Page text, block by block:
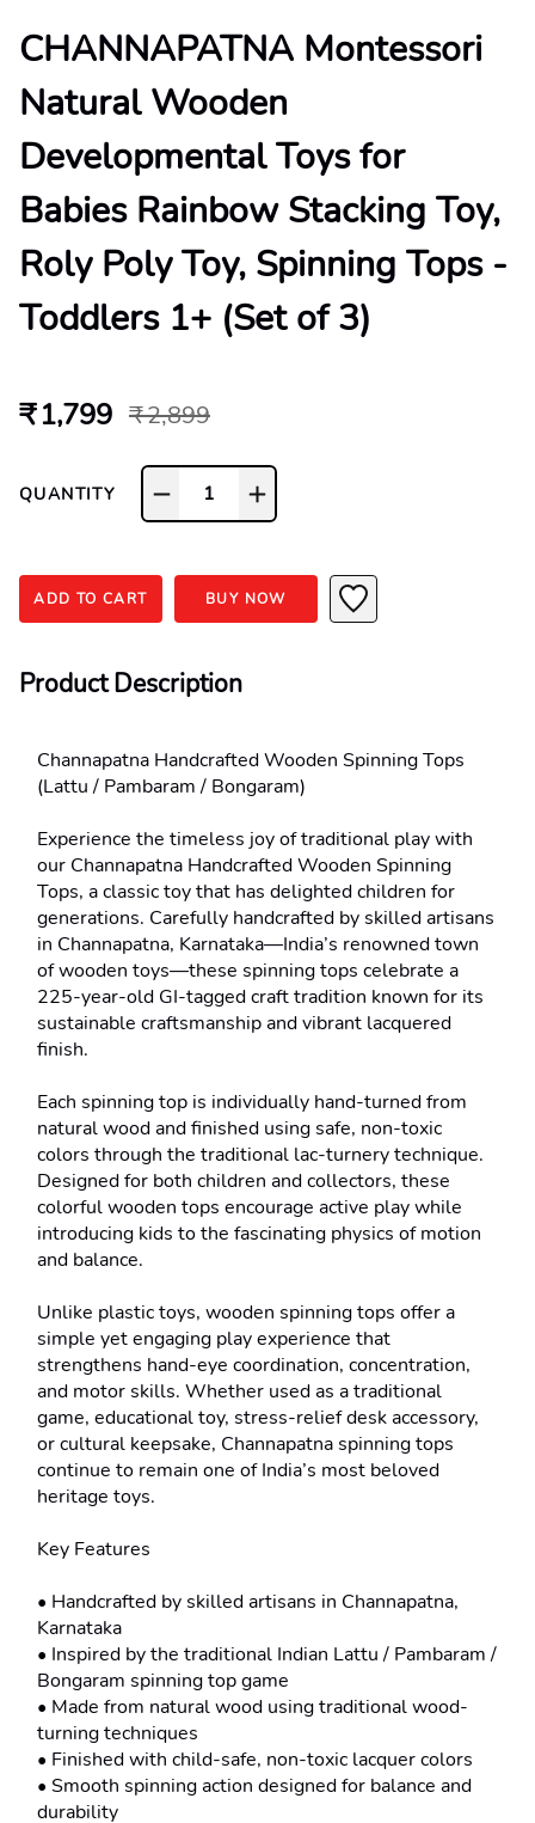
CHANNAPATNA Montessori
Natural Wooden
Developmental Toys for
Babies Rainbow Stacking Toy,
Roly Poly Toy, Spinning Tops -
Toddlers 1+ (Set of 3)
₹ 1,799 ₹ 2,899
QUANTITY 1
ADD TO CART BUY NOW
Product Description
Channapatna Handcrafted Wooden Spinning Tops
(Lattu / Pambaram / Bongaram)
Experience the timeless joy of traditional play with
our Channapatna Handcrafted Wooden Spinning
Tops, a classic toy that has delighted children for
generations. Carefully handcrafted by skilled artisans
in Channapatna, Karnataka—India’s renowned town
of wooden toys—these spinning tops celebrate a
225-year-old GI-tagged craft tradition known for its
sustainable craftsmanship and vibrant lacquered
finish.
Each spinning top is individually hand-turned from
natural wood and finished using safe, non-toxic
colors through the traditional lac-turnery technique.
Designed for both children and collectors, these
colorful wooden tops encourage active play while
introducing kids to the fascinating physics of motion
and balance.
Unlike plastic toys, wooden spinning tops offer a
simple yet engaging play experience that
strengthens hand-eye coordination, concentration,
and motor skills. Whether used as a traditional
game, educational toy, stress-relief desk accessory,
or cultural keepsake, Channapatna spinning tops
continue to remain one of India’s most beloved
heritage toys.
Key Features
• Handcrafted by skilled artisans in Channapatna,
Karnataka
• Inspired by the traditional Indian Lattu / Pambaram /
Bongaram spinning top game
• Made from natural wood using traditional wood-
turning techniques
• Finished with child-safe, non-toxic lacquer colors
• Smooth spinning action designed for balance and
durability